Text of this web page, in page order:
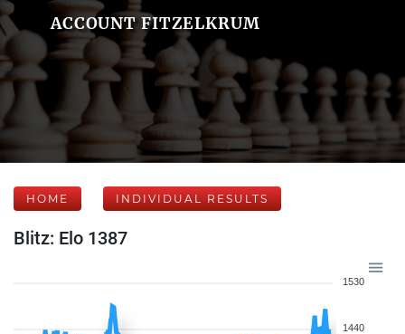
ACCOUNT FITZELKRUM
HOME INDIVIDUAL RESULTS
Blitz: Elo 1387
1530
1440